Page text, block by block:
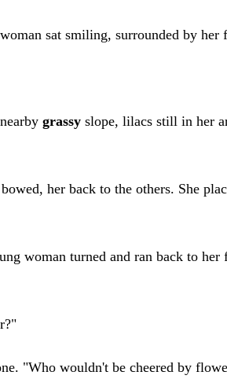
sat smiling, surrounded by
grassy slope, lilacs still in her
her back to the others. She
woman turned and ran back to
"Who wouldn't be cheered by